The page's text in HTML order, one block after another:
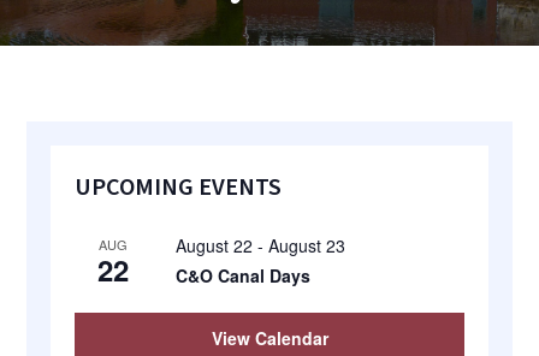
most
quaint
Primary
UPCOMING EVENTS
AUG
22
August 22 -August 23
C&O Canal Days
View Calendar